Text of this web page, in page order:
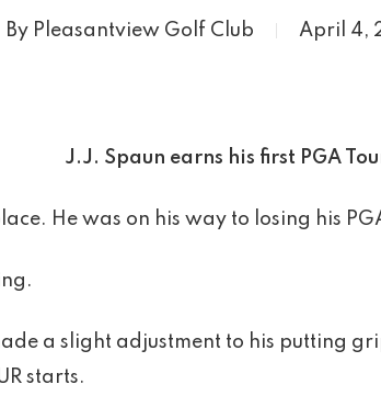
By Pleasantview Golf Club April 4,
J.J. Spaun earns his first PGA
He was on his way to losing his
a slight adjustment to his putting
starts.